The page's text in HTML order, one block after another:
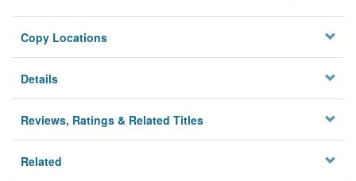
Copy Locations
Details
Reviews, Ratings & Related Titles
Related